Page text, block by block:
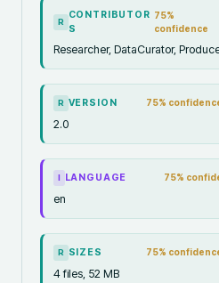
R
CONTRIBUTOR
S
75%
confidence
Researcher, DataCurator,
R VERSION 75%
2.0
I LANGUAGE 75%
en
R SIZES 75%
4 files, 52 MB